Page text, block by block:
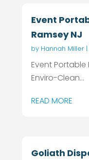
Event
Ramsey NJ
by Hannah Miller|
Event Portable
Enviro-Clean...
READ MORE
Goliath